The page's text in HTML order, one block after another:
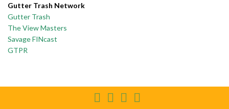
Gutter Trash Network
Gutter Trash
The View Masters
Savage FINcast
GTPR